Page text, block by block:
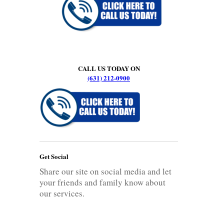
CALL US TODAY ON
(631) 212-0900
Get Social
Share our site on social media and let
your friends and family know about
our services.